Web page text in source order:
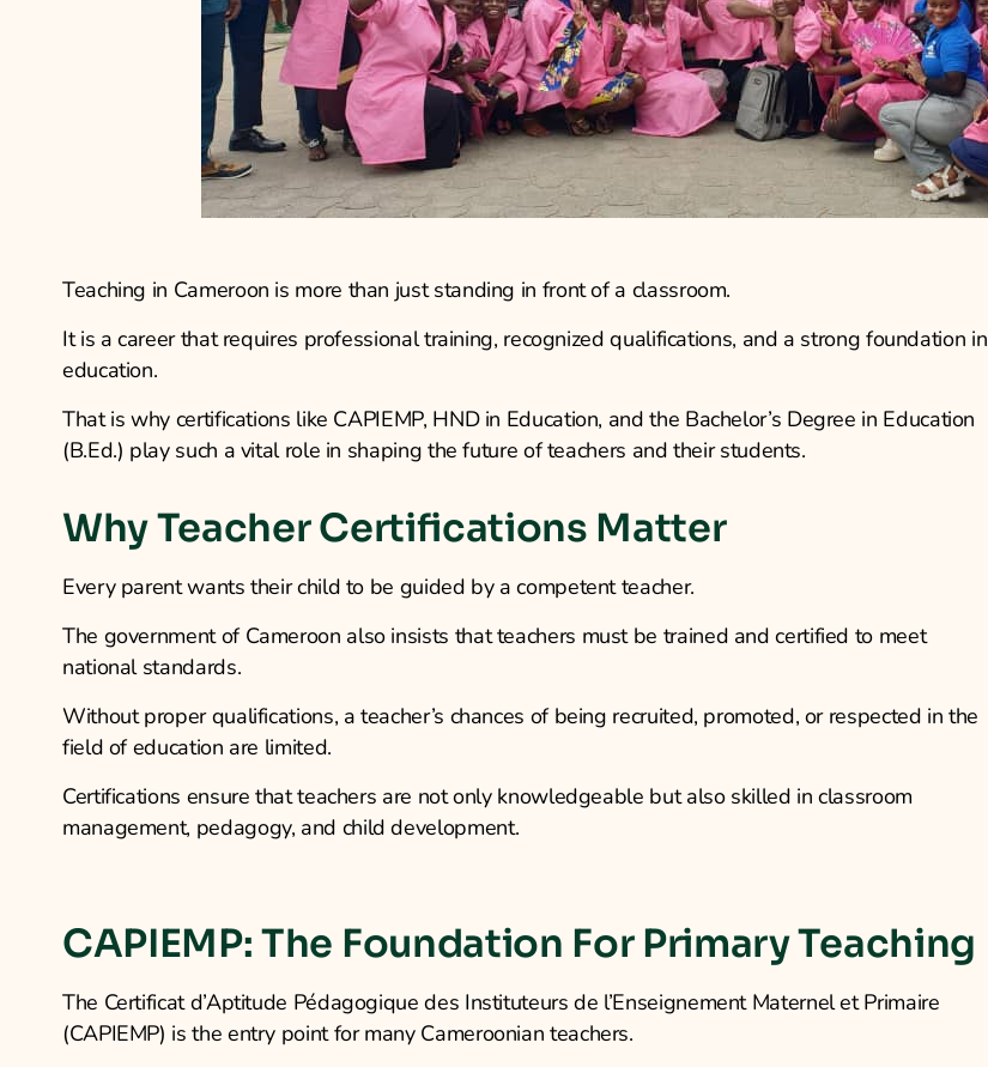
Teaching in Cameroon is more than just standing in front of a classroom.
It is a career that requires professional training, recognized qualifications, and a strong foundation in
education.
That is why certifications like CAPIEMP, HND in Education, and the Bachelor’s Degree in Education
(B.Ed.) play such a vital role in shaping the future of teachers and their students.
Why Teacher Certifications Matter
Every parent wants their child to be guided by a competent teacher.
The government of Cameroon also insists that teachers must be trained and certified to meet
national standards.
Without proper qualifications, a teacher’s chances of being recruited, promoted, or respected in the
field of education are limited.
Certifications ensure that teachers are not only knowledgeable but also skilled in classroom
management, pedagogy, and child development.
CAPIEMP: The Foundation For Primary Teaching
The Certificat d’Aptitude Pédagogique des Instituteurs de l’Enseignement Maternel et Primaire
(CAPIEMP) is the entry point for many Cameroonian teachers.